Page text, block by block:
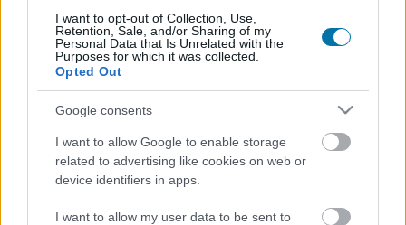
I want to opt-out of Collection, Use,
Retention, Sale, and/or Sharing of my
Personal Data that Is Unrelated with the
Purposes for which it was collected.
Opted Out
Google consents
I want to allow Google to enable storage
related to advertising like cookies on web or
device identifiers in apps.
I want to allow my user data to be sent to
More foods Prepared meals
Calories Proteins Carbs
Spicy corn sticks (12 g) - Jack in the Box
Protein bar 38% with guarana and chocolate crisp flavor
GoMo Energy